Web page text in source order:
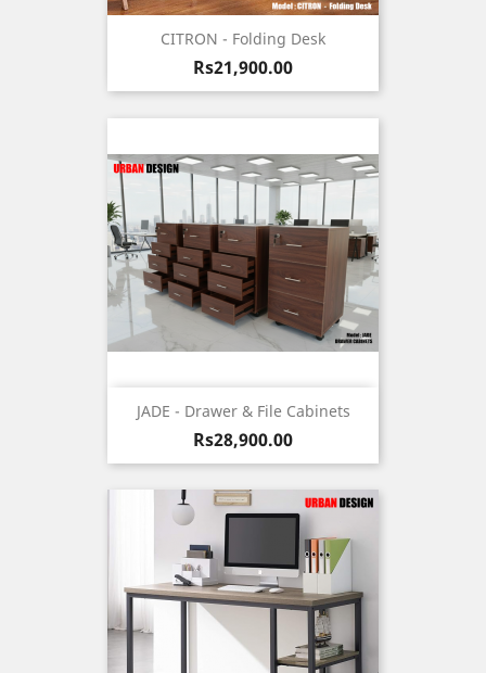
CITRON - Folding Desk
Price
Rs21,900.00
JADE - Drawer & File Cabinets
Price
Rs28,900.00